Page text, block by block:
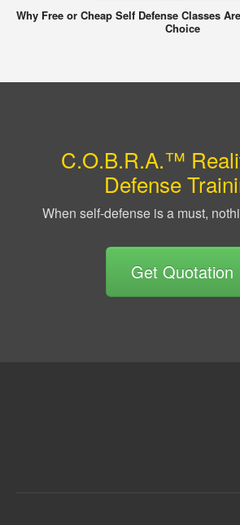
Why Free or Cheap Self Defense Classes
Choice
C.O.B.R.A.™
Defense
When self-defense is a must,
Get Quotation